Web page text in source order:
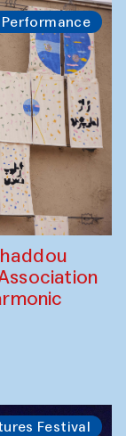
Performance
Festival